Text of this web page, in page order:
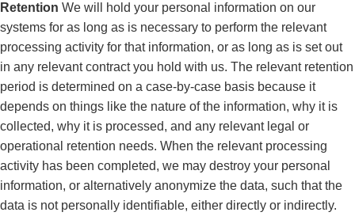
Retention We will hold your personal information on our
systems for as long as is necessary to perform the relevant
processing activity for that information, or as long as is set out
in any relevant contract you hold with us. The relevant retention
period is determined on a case-by-case basis because it
depends on things like the nature of the information, why it is
collected, why it is processed, and any relevant legal or
operational retention needs. When the relevant processing
activity has been completed, we may destroy your personal
information, or alternatively anonymize the data, such that the
data is not personally identifiable, either directly or indirectly.